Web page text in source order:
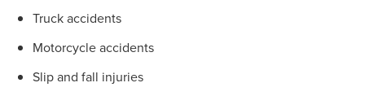
Truck accidents
Motorcycle accidents
Slip and fall injuries